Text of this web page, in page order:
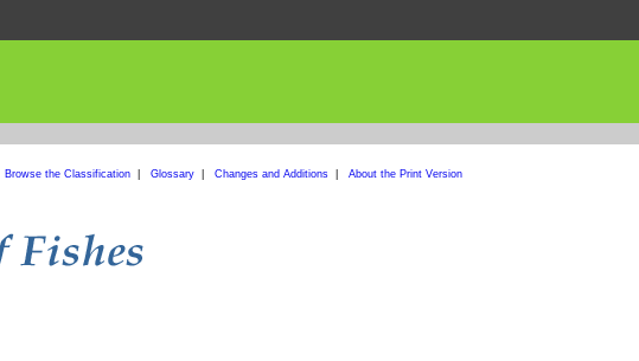
Browse the Classification| Glossary| Changes and Additions| About the Print Version